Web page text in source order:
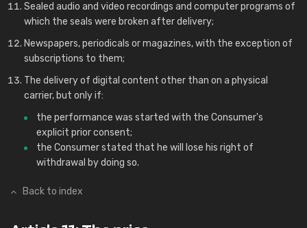
Sealed audio and video recordings and computer programs of
which the seals were broken after delivery;
Newspapers, periodicals or magazines, with the exception of
subscriptions to them;
The delivery of digital content other than on a physical
carrier, but only if:
the performance was started with the Consumer's
explicit prior consent;
the Consumer stated that he will lose his right of
withdrawal by doing so.
Back to index